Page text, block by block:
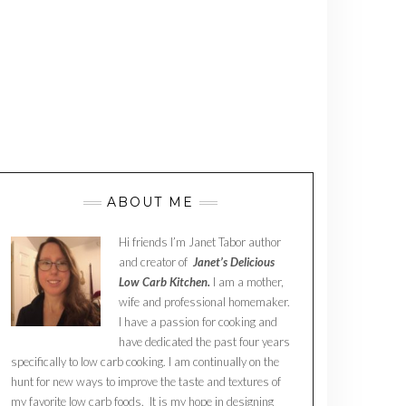
ABOUT ME
Hi friends I’m Janet Tabor author
and creator of Janet’s Delicious
Low Carb Kitchen. I am a mother,
wife and professional homemaker.
I have a passion for cooking and
have dedicated the past four years
specifically to low carb cooking. I am continually on the
hunt for new ways to improve the taste and textures of
my favorite low carb foods. It is my hope in designing